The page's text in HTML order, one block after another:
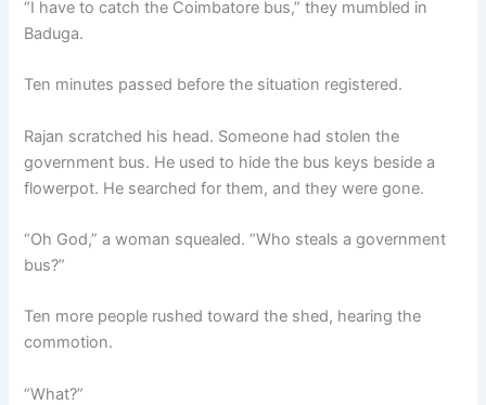
“I have to catch the Coimbatore bus,” they mumbled in
Baduga.
Ten minutes passed before the situation registered.
Rajan scratched his head. Someone had stolen the
government bus. He used to hide the bus keys beside a
flowerpot. He searched for them, and they were gone.
“Oh God,” a woman squealed. “Who steals a government
bus?”
Ten more people rushed toward the shed, hearing the
commotion.
“What?”